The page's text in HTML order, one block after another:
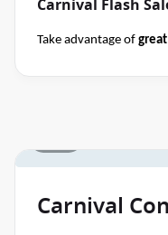
Carnival Flash
Take advantage of
apply
Carnival